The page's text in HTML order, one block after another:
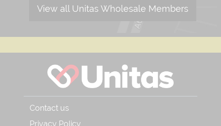
View all Unitas Wholesale Members
Contact us
Privacy Policy